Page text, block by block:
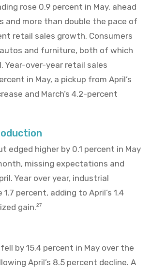
rose 0.9 percent in May, ahead
and more than double the pace of
retail sales growth. Consumers
and furniture, both of which
Year-over-year retail sales
in May, a pickup from April’s
and March’s 4.2-percent
edged higher by 0.1 percent in May
missing expectations and
Year over year, industrial
percent, adding to April’s 1.4
gain.27
by 15.4 percent in May over the
April’s 8.5 percent decline. A